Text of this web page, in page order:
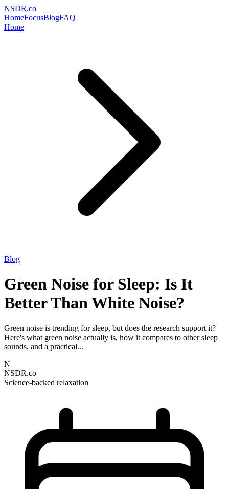
NSDR.co
HomeFocusBlogFAQ
Home
Blog
Green Noise for Sleep: Is It
Better Than White Noise?
Green noise is trending for sleep, but does the research support it?
Here's what green noise actually is, how it compares to other sleep
sounds, and a practical...
N
NSDR.co
Science-backed relaxation